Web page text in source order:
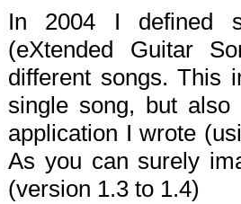
In 2004 I defined
(eXtended Guitar
different songs. This
single song, but
application I wrote
As you can surely
(version 1.3 to 1.4)